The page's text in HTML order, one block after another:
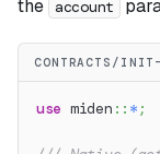
the
account
CONTRACTS/
use miden :: * ;